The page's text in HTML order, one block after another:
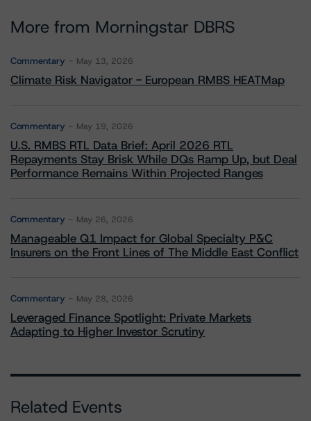
More from Morningstar DBRS
Commentary May 13, 2026
Climate Risk Navigator - European RMBS HEATMap
Commentary May 19, 2026
U.S. RMBS RTL Data Brief: April 2026 RTL
Repayments Stay Brisk While DQs Ramp Up, but Deal
Performance Remains Within Projected Ranges
Commentary May 26, 2026
Manageable Q1 Impact for Global Specialty P&C
Insurers on the Front Lines of The Middle East Conflict
Commentary May 28, 2026
Leveraged Finance Spotlight: Private Markets
Adapting to Higher Investor Scrutiny
Related Events